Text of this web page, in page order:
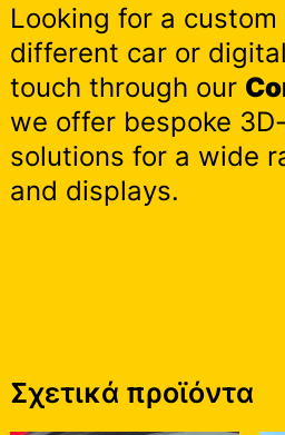
Looking for a
different car or
touch through our
we offer bespoke
solutions for a wide
and displays.
Σχετικά προϊόντα